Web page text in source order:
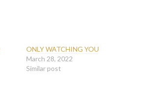
ONLY WATCHING YOU
March 28, 2022
Similar post